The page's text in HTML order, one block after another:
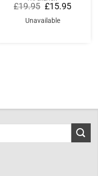
£19.95 Original
price
was:
£19.95.
£15.95Current
price
Unavailable